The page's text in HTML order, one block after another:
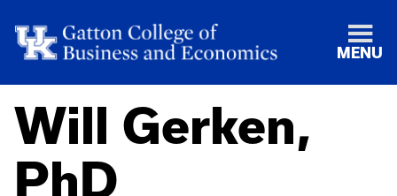
MENU
Will Gerken,
PhD